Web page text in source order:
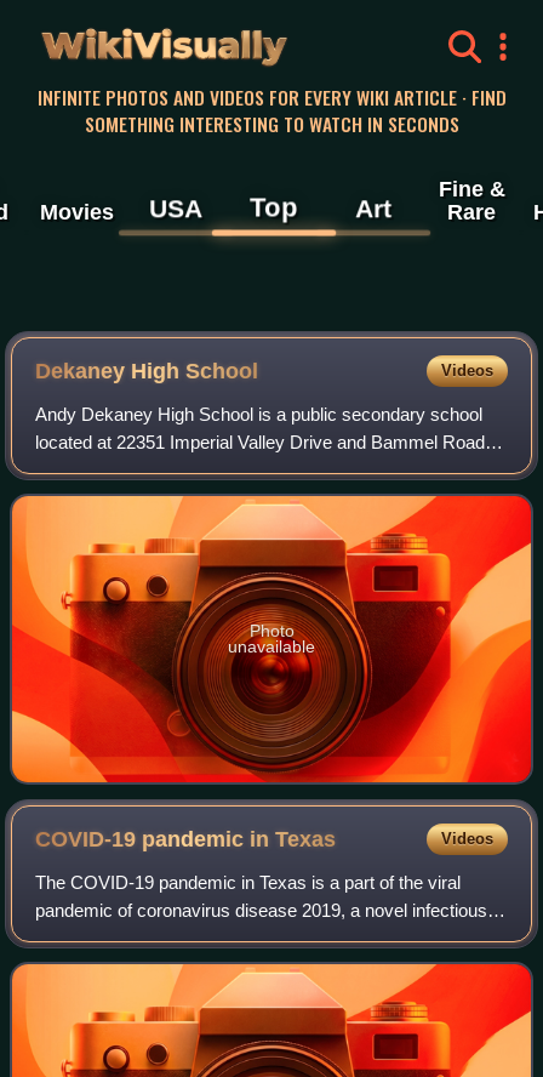
WikiVisually
INFINITE PHOTOS AND VIDEOS FOR EVERY WIKI ARTICLE · FIND
SOMETHING INTERESTING TO WATCH IN SECONDS
Movies USA Top Art
Fine &
Rare
Dekaney High School Videos
Andy Dekaney High School is a public secondary school
located at 22351 Imperial Valley Drive and Bammel Road in
unincorporated Harris County, Texas, United States, with a
ZIP code of 77073.
Photo
unavailable
COVID-19 pandemic inTexas Videos
The COVID-19 pandemic in Texas is a part of the viral
pandemic of coronavirus disease 2019, a novel infectious
disease caused by severe acute respiratory syndrome
coronavirus 2. The state of Texas con